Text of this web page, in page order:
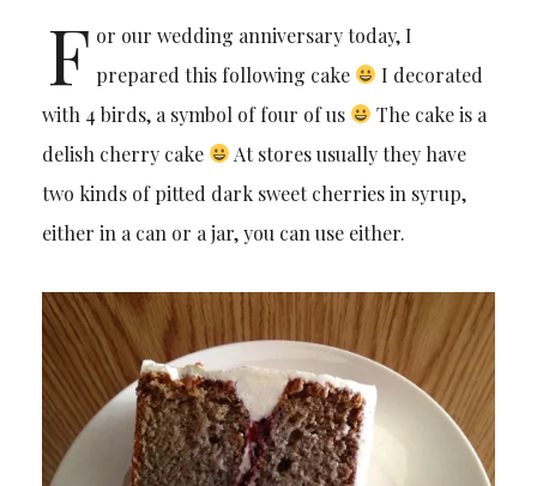
F or our wedding anniversary today, I
prepared this following cake
I decorated
with 4 birds, a symbol of four of us
The cake is a
delish cherry cake
At stores usually they have
two kinds of pitted dark sweet cherries in syrup,
either in a can or a jar, you can use either.